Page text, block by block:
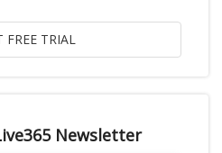
Newsletter